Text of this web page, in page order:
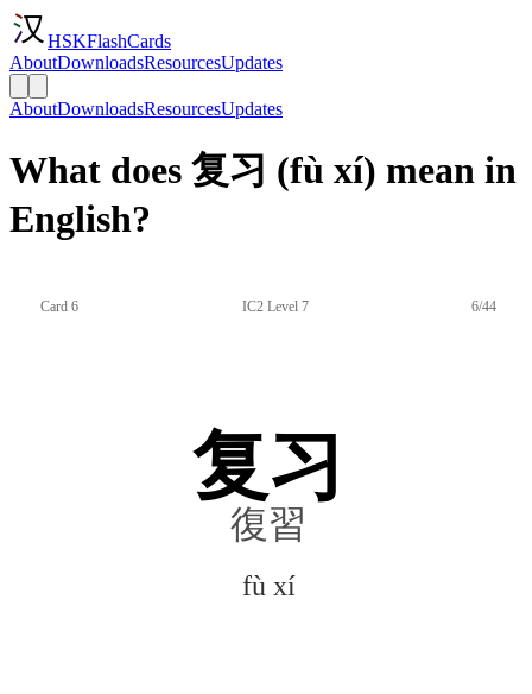
HSKFlashCards
AboutDownloadsResourcesUpdates
AboutDownloadsResourcesUpdates
What does 复习 (fù xí) mean in
English?
Card 6 IC2 Level 7 6/44
复习
復習
fù xí